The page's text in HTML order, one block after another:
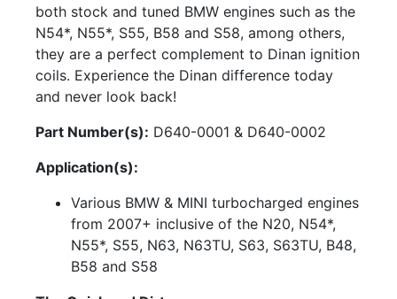
both stock and tuned BMW engines such as the
N54*, N55*, S55, B58 and S58, among others,
they are a perfect complement to Dinan ignition
coils. Experience the Dinan difference today
and never look back!
Part Number(s): D640-0001 & D640-0002
Application(s):
Various BMW & MINI turbocharged engines
from 2007+ inclusive of the N20, N54*,
N55*, S55, N63, N63TU, S63, S63TU, B48,
B58 and S58